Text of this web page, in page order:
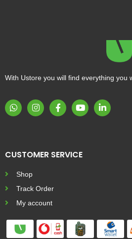
With Ustore you will find everything you
CUSTOMER SERVICE
Shop
Track Order
My account